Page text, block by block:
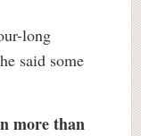
long
said some
more than